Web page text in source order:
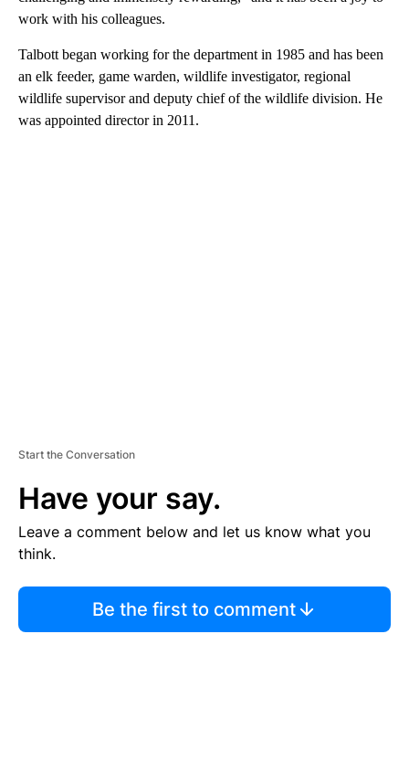
work with his colleagues.
Talbott began working for the department in 1985 and has been
an elk feeder, game warden, wildlife investigator, regional
wildlife supervisor and deputy chief of the wildlife division. He
was appointed director in 2011.
Start the Conversation
Have your say.
Leave a comment below and let us know what you
think.
Be the first to comment